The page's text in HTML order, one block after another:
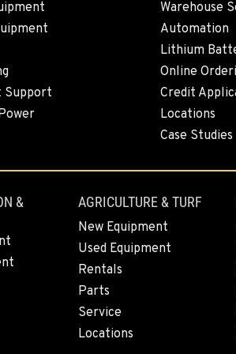
Support
Warehouse
Automation
Lithium
Online
Credit
Locations
Case Studies
&
AGRICULTURE & TURF
New Equipment
Used Equipment
Rentals
Parts
Service
Locations